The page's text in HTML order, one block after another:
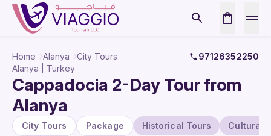
Home Alanya City Tours
97126352250
Alanya | Turkey
Cappadocia 2-Day Tour from
Alanya
City Tours Package Historical Tours Cultural